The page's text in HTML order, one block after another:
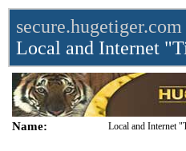
secure.hugetiger.com
Local and Internet
Name: Local and Internet